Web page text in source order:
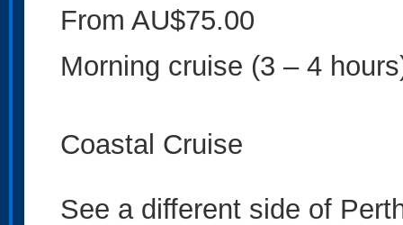
From AU$75.00
Morning cruise (3 – 4
Coastal Cruise
See a different side of